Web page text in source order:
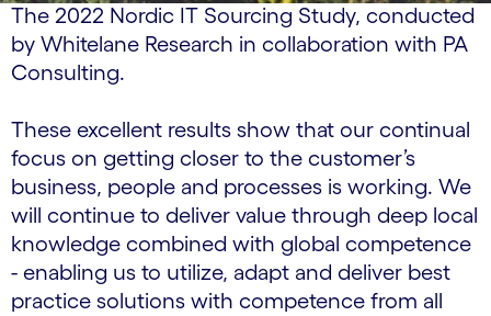
The 2022 Nordic IT Sourcing Study, conducted
by Whitelane Research in collaboration with PA
Consulting.
These excellent results show that our continual
focus on getting closer to the customer’s
business, people and processes is working. We
will continue to deliver value through deep local
knowledge combined with global competence
- enabling us to utilize, adapt and deliver best
practice solutions with competence from all